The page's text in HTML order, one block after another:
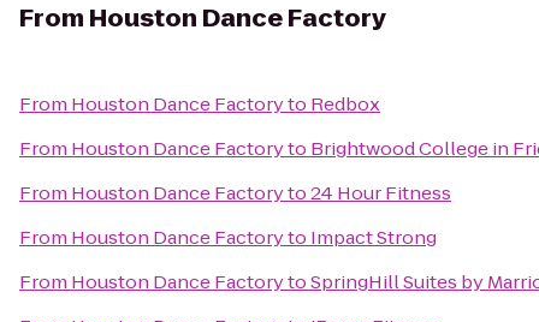
From Houston Dance Factory
From Houston Dance Factoryto Redbox
From Houston Dance Factoryto Brightwood College in
From Houston Dance Factoryto24 Hour Fitness
From Houston Dance Factoryto Impact Strong
From Houston Dance FactorytoSpringHill Suites by